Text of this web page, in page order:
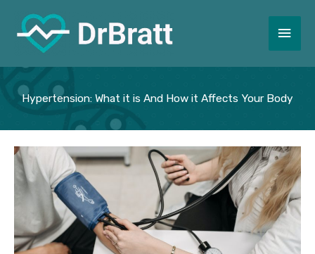
content
Main
Hypertension: What it is And How it Affects Your Body